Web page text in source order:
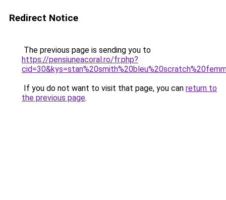
Redirect Notice
The previous page is sending you to
https://pensiuneacoral.ro/fr.php?
If you do not want to visit that page, you can return to
the previous page.